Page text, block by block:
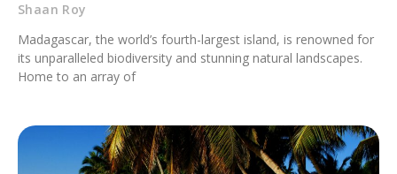
Shaan Roy
Madagascar, the world’s fourth-largest island, is renowned for
its unparalleled biodiversity and stunning natural landscapes.
Home to an array of